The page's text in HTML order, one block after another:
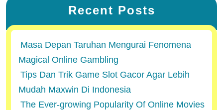
Recent Posts
Masa Depan Taruhan Mengurai Fenomena
Magical Online Gambling
Tips Dan Trik Game Slot Gacor Agar Lebih
Mudah Maxwin Di Indonesia
The Ever-growing Popularity Of Online Movies